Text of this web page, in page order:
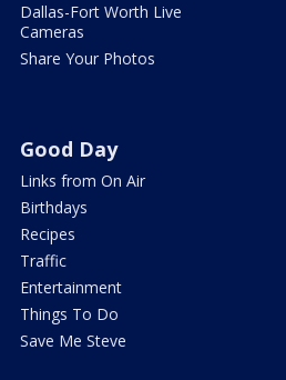
Dallas-Fort Worth Live
Cameras
Share Your Photos
Good Day
Links from On Air
Birthdays
Recipes
Traffic
Entertainment
Things To Do
Save Me Steve